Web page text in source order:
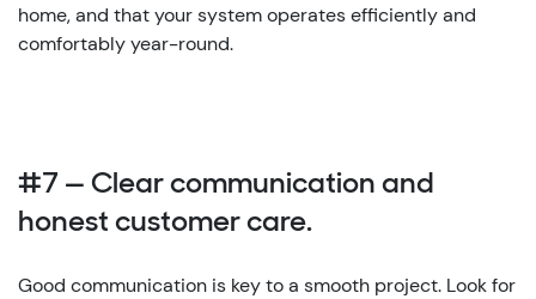
home, and that your system operates efficiently and
comfortably year-round.
#7 — Clear communication and
honest customer care.
Good communication is key to a smooth project. Look for